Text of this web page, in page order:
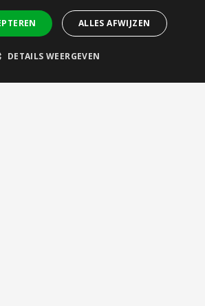
ALLES AFWIJZEN
DETAILS WEERGEVEN